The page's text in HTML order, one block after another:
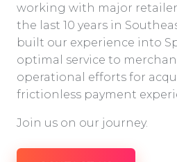
working with major
the last 10 years in
built our experience into
optimal service to
operational efforts for
frictionless payment
Join us on our journey.